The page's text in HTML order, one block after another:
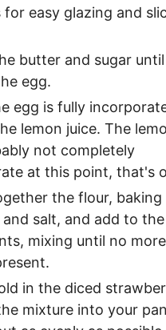
for easy glazing and
butter and sugar
egg.
egg is fully
lemon juice. The
not completely
at this point, that's
the flour, baking
salt, and add to
mixing until no
in the diced
mixture into your